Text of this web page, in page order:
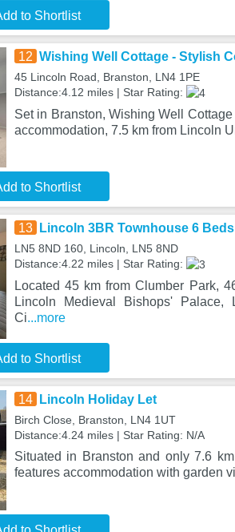
to Shortlist
12 Wishing Well Cottage - Stylish
45 Lincoln Road, Branston, LN4 1PE
Distance:4.12 miles | Star Rating:
Set in Branston, Wishing Well
accommodation, 7.5 km from Lincoln
to Shortlist
13 Lincoln 3BR Townhouse 6
LN5 8ND 160, Lincoln, LN5 8ND
Distance:4.22 miles | Star Rating:
Located 45 km from Clumber Park,
Lincoln Medieval Bishops'
Ci...more
to Shortlist
14 Lincoln Holiday Let
Birch Close, Branston, LN4 1UT
Distance:4.24 miles | Star Rating: N/A
Situated in Branston and only 7.6
features accommodation with garden